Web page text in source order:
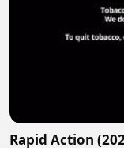
Rapid Action